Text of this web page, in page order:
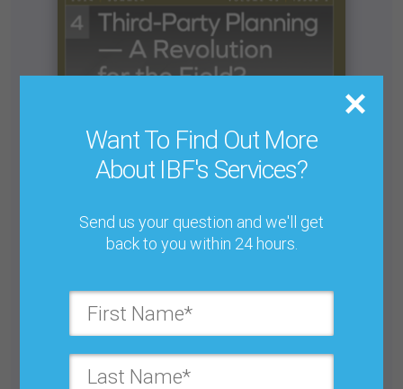
Want To Find Out More
About IBF's Services?
Send us your question and we'll get
back to you within 24 hours.
S&OP Overreach